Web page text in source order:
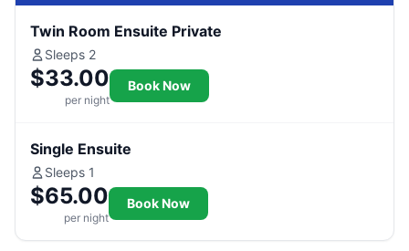
Twin Room Ensuite Private
Sleeps 2
$33.00
per night
Book Now
Single Ensuite
Sleeps 1
$65.00
per night
Book Now